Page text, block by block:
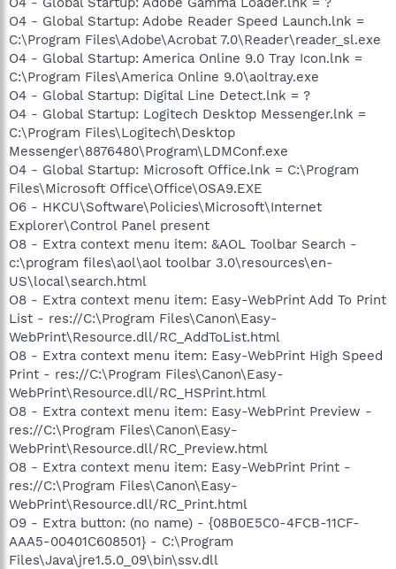
O4 - Global Startup: Adobe Reader Speed Launch.lnk =
C:\Program Files\Adobe\Acrobat 7.0\Reader\reader_sl.exe
O4 - Global Startup: America Online 9.0 Tray Icon.lnk =
C:\Program Files\America Online 9.0\aoltray.exe
O4 - Global Startup: Digital Line Detect.lnk = ?
O4 - Global Startup: Logitech Desktop Messenger.lnk =
C:\Program Files\Logitech\Desktop
Messenger\8876480\Program\LDMConf.exe
O4 - Global Startup: Microsoft Office.lnk = C:\Program
Files\Microsoft Office\Office\OSA9.EXE
O6 - HKCU\Software\Policies\Microsoft\Internet
Explorer\Control Panel present
O8 - Extra context menu item: &AOL Toolbar Search -
c:\program files\aol\aol toolbar 3.0\resources\en-
US\local\search.html
O8 - Extra context menu item: Easy-WebPrint Add To Print
List - res://C:\Program Files\Canon\Easy-
WebPrint\Resource.dll/RC_AddToList.html
O8 - Extra context menu item: Easy-WebPrint High Speed
Print - res://C:\Program Files\Canon\Easy-
WebPrint\Resource.dll/RC_HSPrint.html
O8 - Extra context menu item: Easy-WebPrint Preview -
res://C:\Program Files\Canon\Easy-
WebPrint\Resource.dll/RC_Preview.html
O8 - Extra context menu item: Easy-WebPrint Print -
res://C:\Program Files\Canon\Easy-
WebPrint\Resource.dll/RC_Print.html
O9 - Extra button: (no name) - {08B0E5C0-4FCB-11CF-
AAA5-00401C608501} - C:\Program
Files\Java\jre1.5.0_09\bin\ssv.dll